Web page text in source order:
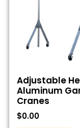
Adjustable
Aluminum
Cranes
$0.00